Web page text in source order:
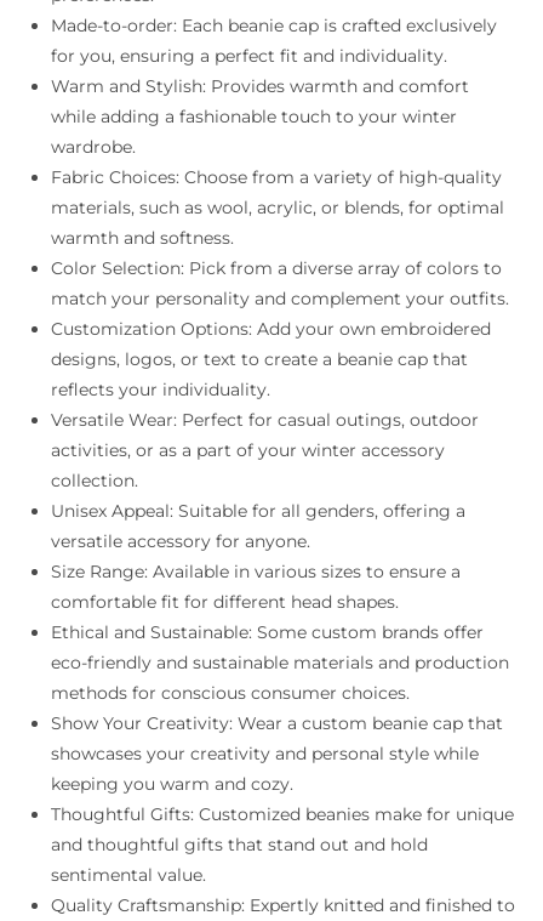
Made-to-order: Each beanie cap is crafted exclusively
for you, ensuring a perfect fit and individuality.
Warm and Stylish: Provides warmth and comfort
while adding a fashionable touch to your winter
wardrobe.
Fabric Choices: Choose from a variety of high-quality
materials, such as wool, acrylic, or blends, for optimal
warmth and softness.
Color Selection: Pick from a diverse array of colors to
match your personality and complement your outfits.
Customization Options: Add your own embroidered
designs, logos, or text to create a beanie cap that
reflects your individuality.
Versatile Wear: Perfect for casual outings, outdoor
activities, or as a part of your winter accessory
collection.
Unisex Appeal: Suitable for all genders, offering a
versatile accessory for anyone.
Size Range: Available in various sizes to ensure a
comfortable fit for different head shapes.
Ethical and Sustainable: Some custom brands offer
eco-friendly and sustainable materials and production
methods for conscious consumer choices.
Show Your Creativity: Wear a custom beanie cap that
showcases your creativity and personal style while
keeping you warm and cozy.
Thoughtful Gifts: Customized beanies make for unique
and thoughtful gifts that stand out and hold
sentimental value.
Quality Craftsmanship: Expertly knitted and finished to